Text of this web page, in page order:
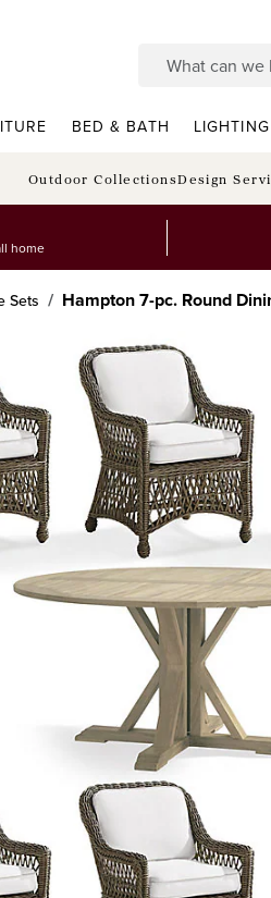
BED & BATH
Outdoor CollectionsDesign
home
Sets Hampton 7-pc. Round